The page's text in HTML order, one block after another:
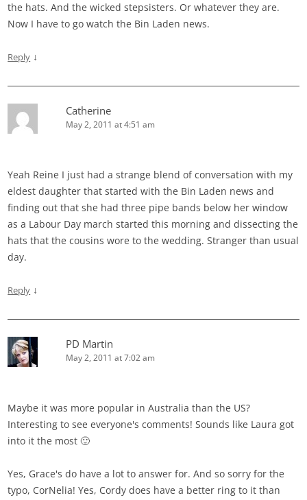
the hats. And the wicked stepsisters. Or whatever they are.
Now I have to go watch the Bin Laden news.
Reply ↓
Catherine
May 2, 2011 at 4:51 am
Yeah Reine I just had a strange blend of conversation with my
eldest daughter that started with the Bin Laden news and
finding out that she had three pipe bands below her window
as a Labour Day march started this morning and dissecting the
hats that the cousins wore to the wedding. Stranger than usual
day.
Reply ↓
PD Martin
May 2, 2011 at 7:02 am
Maybe it was more popular in Australia than the US?
Interesting to see everyone's comments! Sounds like Laura got
into it the most 🙂
Yes, Grace's do have a lot to answer for. And so sorry for the
typo, CorNelia! Yes, Cordy does have a better ring to it than